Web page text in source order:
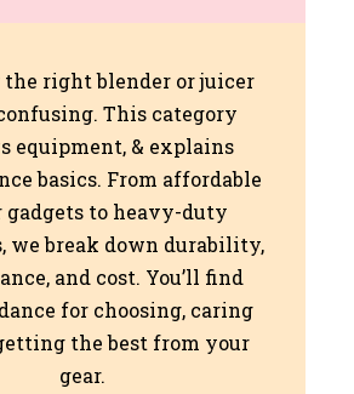
the right blender or juicer
This category
equipment, & explains
basics. From affordable
gadgets to heavy-duty
we break down durability,
and cost. You’ll find
for choosing, caring
the best from your
gear.